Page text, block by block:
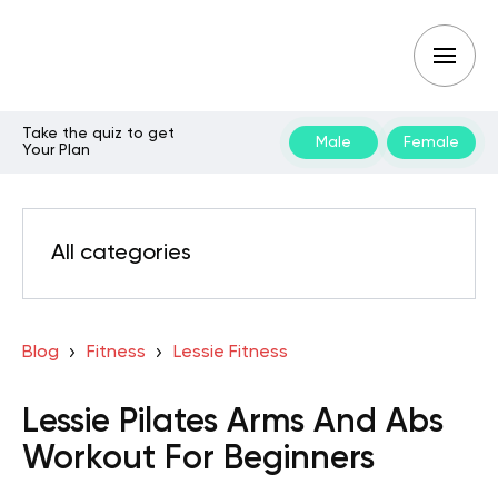
Take the quiz to get
Your Plan
Male Female
All categories
Blog Fitness Lessie Fitness
Lessie Pilates Arms And Abs
Workout For Beginners